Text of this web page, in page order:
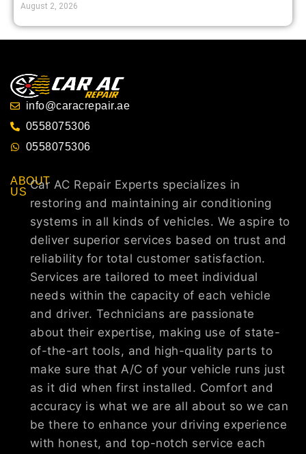
August 2, 2026
info@caracrepair.ae
0558075306
0558075306
ABOUT
US
Car AC Repair Experts specializes in
restoring and maintaining air conditioning
systems in all kinds of vehicles. We aspire to
deliver superior services based on trust and
reliability for total customer satisfaction.
Services are tailored to meet individual
needs within the capacity of each vehicle
and driver. Technicians are passionate
about their expertise, making use of state-
of-the-art tools, and high-quality parts to
make sure that A/C of your vehicle runs just
as it did when first installed. Comfort and
accuracy is what we are all about so we can
be there to enhance your driving experience
with honest, and top-notch service each